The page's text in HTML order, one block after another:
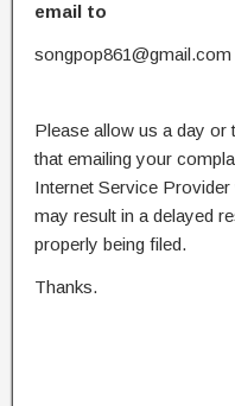
email to
songpop861@gmail.com
Please allow us a day
that emailing your
Internet Service
may result in a delayed
properly being filed.
Thanks.